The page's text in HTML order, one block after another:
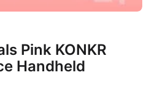
Pink KONKR
Handheld